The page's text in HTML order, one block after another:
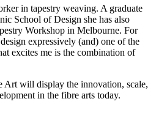
in tapestry weaving. A graduate
School of Design she has also
Workshop in Melbourne. For
expressively (and) one of the
excites me is the combination of
will display the innovation, scale,
in the fibre arts today.